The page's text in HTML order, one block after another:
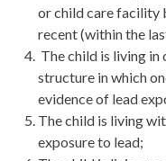
or child care facility
recent (within the
The child is living
structure in which
evidence of lead
The child is living
exposure to lead;